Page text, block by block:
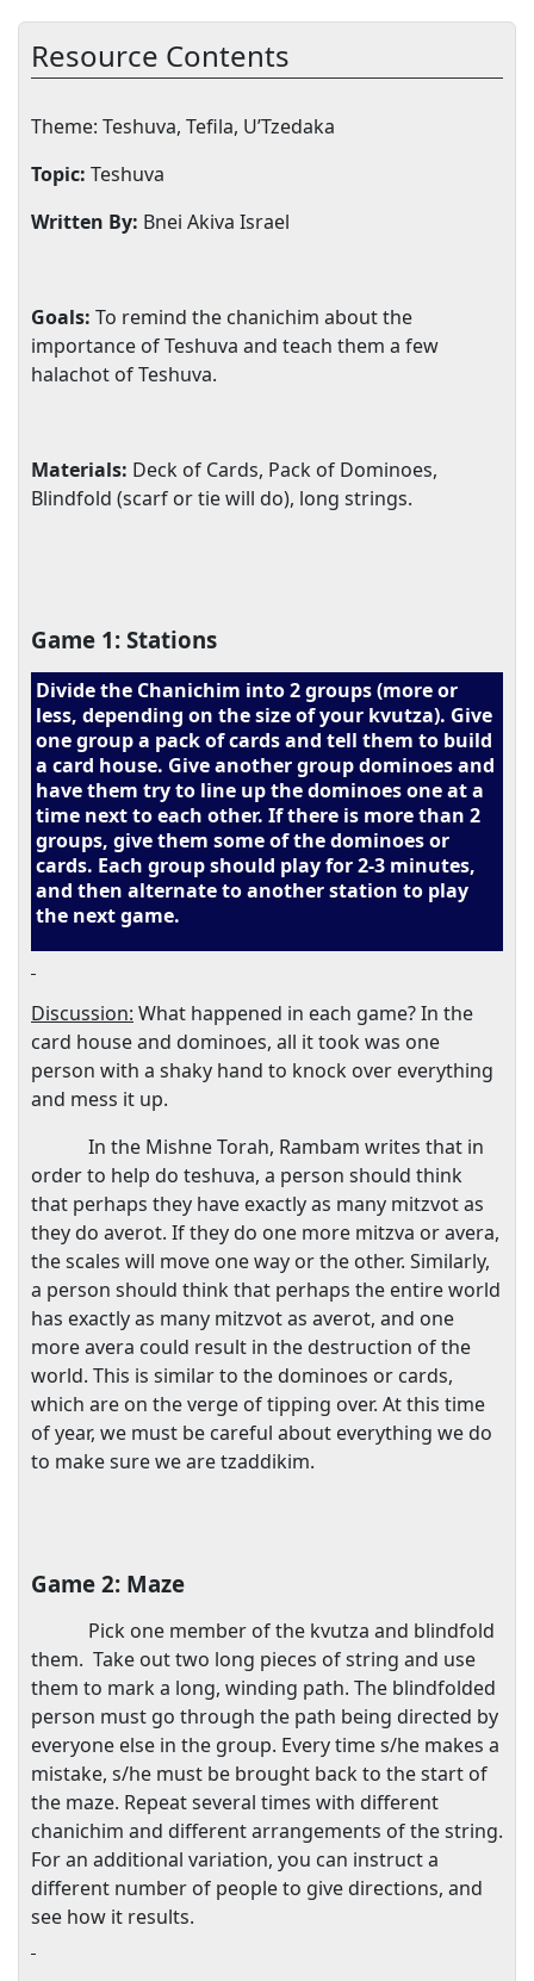
Resource Contents
Theme: Teshuva, Tefila, U’Tzedaka
Topic: Teshuva
Written By: Bnei Akiva Israel
Goals: To remind the chanichim about the
importance of Teshuva and teach them a few
halachot of Teshuva.
Materials: Deck of Cards, Pack of Dominoes,
Blindfold (scarf or tie will do), long strings.
Game 1: Stations
Divide the Chanichim into 2 groups (more or
less, depending on the size of your kvutza). Give
one group a pack of cards and tell them to build
a card house. Give another group dominoes and
have them try to line up the dominoes one at a
time next to each other. If there is more than 2
groups, give them some of the dominoes or
cards. Each group should play for 2-3 minutes,
and then alternate to another station to play
the next game.
Discussion: What happened in each game? In the
card house and dominoes, all it took was one
person with a shaky hand to knock over everything
and mess it up.
In the Mishne Torah, Rambam writes that in
order to help do teshuva, a person should think
that perhaps they have exactly as many mitzvot as
they do averot. If they do one more mitzva or avera,
the scales will move one way or the other. Similarly,
a person should think that perhaps the entire world
has exactly as many mitzvot as averot, and one
more avera could result in the destruction of the
world. This is similar to the dominoes or cards,
which are on the verge of tipping over. At this time
of year, we must be careful about everything we do
to make sure we are tzaddikim.
Game 2: Maze
Pick one member of the kvutza and blindfold
them. Take out two long pieces of string and use
them to mark a long, winding path. The blindfolded
person must go through the path being directed by
everyone else in the group. Every time s/he makes a
mistake, s/he must be brought back to the start of
the maze. Repeat several times with different
chanichim and different arrangements of the string.
For an additional variation, you can instruct a
different number of people to give directions, and
see how it results.